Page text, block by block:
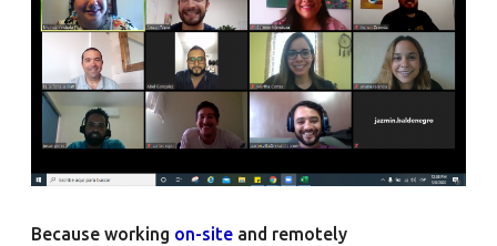
Because working on-site and remotely